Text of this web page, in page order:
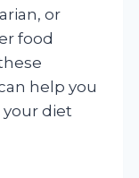
or
food
help you
diet